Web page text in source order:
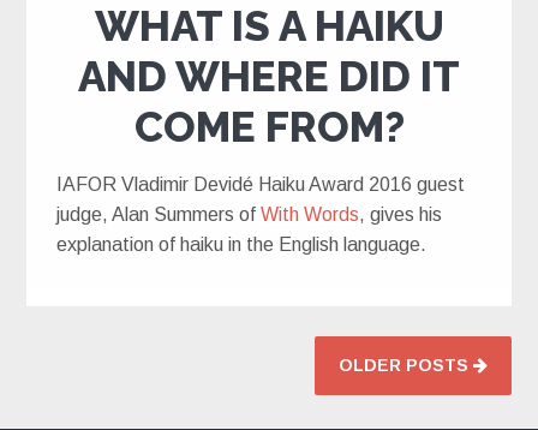
WHAT IS A HAIKU
AND WHERE DID IT
COME FROM?
IAFOR Vladimir Devidé Haiku Award 2016 guest
judge, Alan Summers of With Words, gives his
explanation of haiku in the English language.
OLDER POSTS